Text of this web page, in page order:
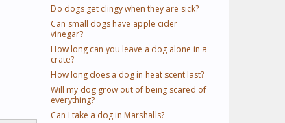
Do dogs get clingy when they are sick?
Can small dogs have apple cider
vinegar?
How long can you leave a dog alone in a
crate?
How long does a dog in heat scent last?
Will my dog grow out of being scared of
everything?
Can I take a dog in Marshalls?